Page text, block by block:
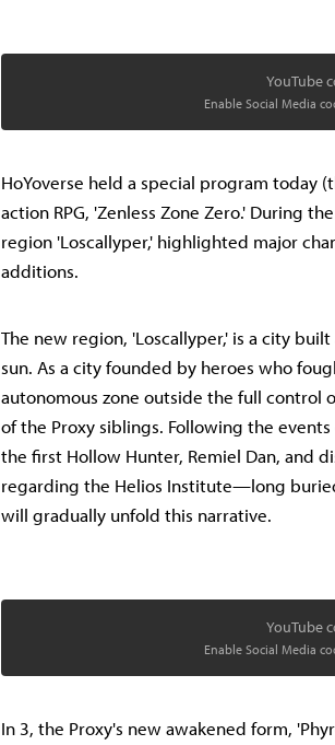
YouTube
Enable Social Media
HoYoverse held a special program today
action RPG, 'Zenless Zone Zero.' During
region 'Loscallyper,' highlighted major
additions.
The new region, 'Loscallyper,' is a city
sun. As a city founded by heroes who
autonomous zone outside the full control
of the Proxy siblings. Following the
the first Hollow Hunter, Remiel Dan, and
regarding the Helios Institute—long
will gradually unfold this narrative.
YouTube
Enable Social Media
In 3, the Proxy's new awakened form,